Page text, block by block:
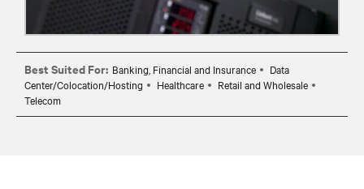
Best Suited For: Banking, Financial and Insurance
Data
Center/Colocation/Hosting
Healthcare
Retail and Wholesale
Telecom